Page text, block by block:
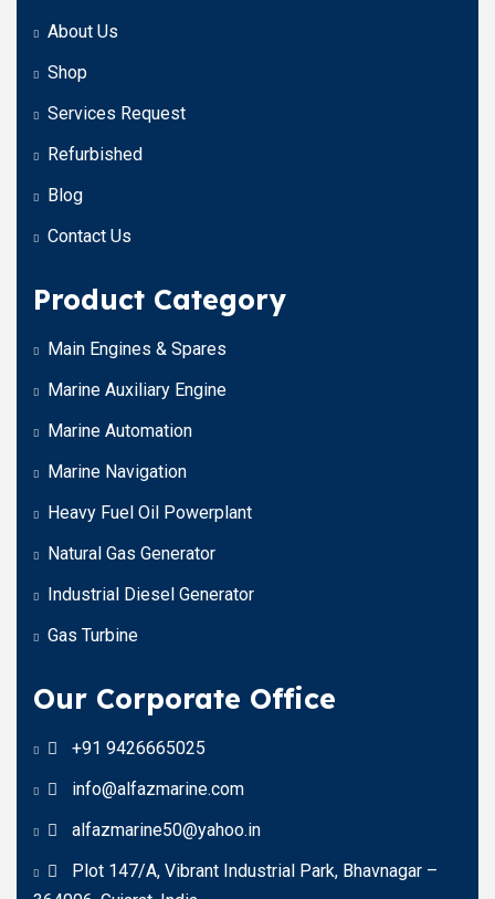
About Us
Shop
Services Request
Refurbished
Blog
Contact Us
Product Category
Main Engines & Spares
Marine Auxiliary Engine
Marine Automation
Marine Navigation
Heavy Fuel Oil Powerplant
Natural Gas Generator
Industrial Diesel Generator
Gas Turbine
Our Corporate Office
+91 9426665025
info@alfazmarine.com
alfazmarine50@yahoo.in
Plot 147/A, Vibrant Industrial Park, Bhavnagar –